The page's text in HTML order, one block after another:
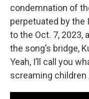
condemnation of
perpetuated by the
to the Oct. 7, 2023,
the song’s bridge,
Yeah, I’ll call you
screaming children